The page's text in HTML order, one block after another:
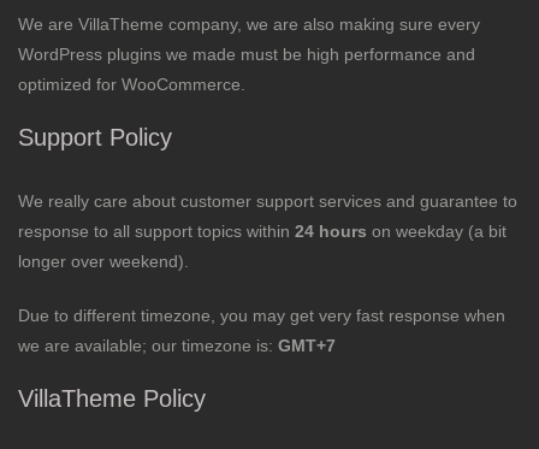
We are VillaTheme company, we are also making sure every
WordPress plugins we made must be high performance and
optimized for WooCommerce.
Support Policy
We really care about customer support services and guarantee to
response to all support topics within 24 hours on weekday (a bit
longer over weekend).
Due to different timezone, you may get very fast response when
we are available; our timezone is: GMT+7
VillaTheme Policy